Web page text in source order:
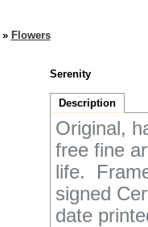
Flowers
Serenity
Description
Original,
free fine
life.
signed
date